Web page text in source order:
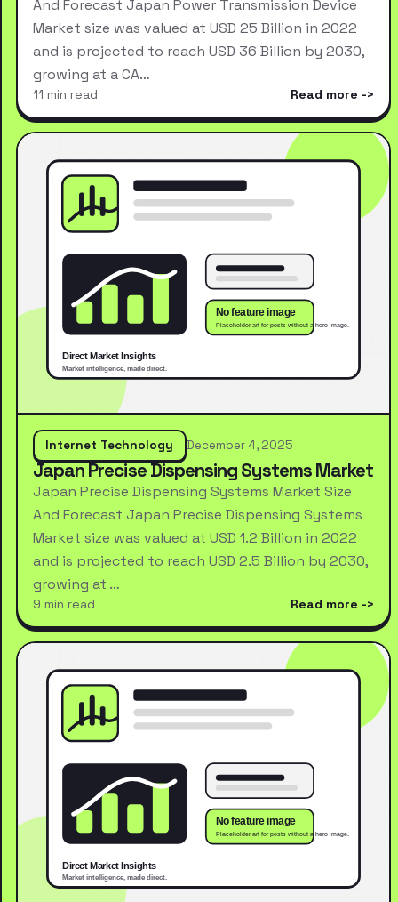
And Forecast Japan Power Transmission Device
Market size was valued at USD 25 Billion in 2022
and is projected to reach USD 36 Billion by 2030,
growing at a CA…
11 min read Read more
Internet Technology December 4, 2025
Japan Precise Dispensing Systems Market
Japan Precise Dispensing Systems Market Size
And Forecast Japan Precise Dispensing Systems
Market size was valued at USD 1.2 Billion in 2022
and is projected to reach USD 2.5 Billion by 2030,
growing at …
9 min read Read more